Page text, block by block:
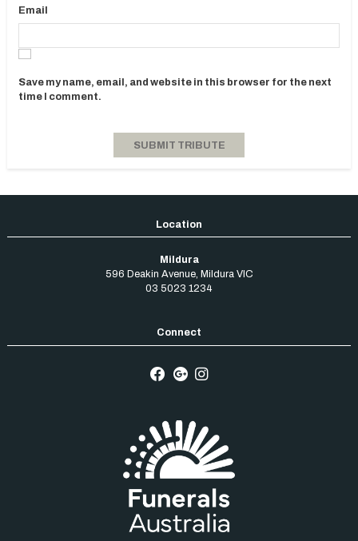
Email
Save my name, email, and website in this browser for the next
time I comment.
Mildura
596 Deakin Avenue, Mildura VIC
03 5023 1234